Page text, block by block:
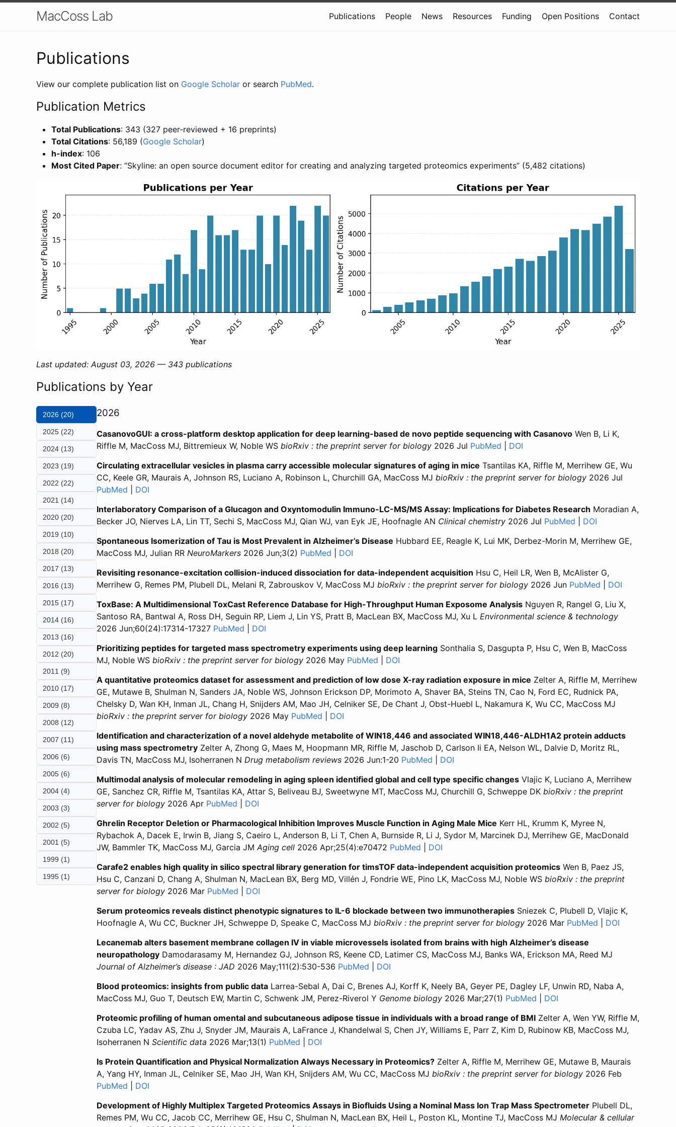
MacCoss Lab Publications People News Resources Funding Open Positions Contact
Publications
View our complete publication list on Google Scholar or search PubMed.
Publication Metrics
Total Publications: 343 (327 peer-reviewed + 16 preprints)
Total Citations: 56,189 (Google Scholar)
h-index: 106
Most Cited Paper: “Skyline: an open source document editor for creating and analyzing targeted proteomics experiments” (5,482 citations)
Last updated: August 03, 2026 — 343 publications
Publications by Year
2026 (20)
2025 (22)
2024 (13)
2023 (19)
2022 (22)
2021 (14)
2020 (20)
2019 (10)
2018 (20)
2017 (13)
2016 (13)
2015 (17)
2014 (16)
2013 (16)
2012 (20)
2011 (9)
2010 (17)
2009 (8)
2008 (12)
2007 (11)
2006 (6)
2005 (6)
2004 (4)
2003 (3)
2002 (5)
2001 (5)
1999 (1)
1995 (1)
2026
CasanovoGUI: a cross-platform desktop application for deep learning-based de novo peptide sequencing with Casanovo Wen B, Li K,
Riffle M, MacCoss MJ, Bittremieux W, Noble WS bioRxiv : the preprint server for biology 2026 Jul PubMed for “CasanovoGUI: a cross-platform
DOI
Circulating extracellular vesicles in plasma carry accessible molecular signatures of aging in mice Tsantilas KA, Riffle M, Merrihew GE, Wu
CC, Keele GR, Maurais A, Johnson RS, Luciano A, Robinson L, Churchill GA, MacCoss MJ bioRxiv : the preprint server for biology 2026 Jul
PubMed for “Circulating extracellular vesicles in plasma carry accessible molecular signatures of aging in mice”
DOI
Interlaboratory Comparison of a Glucagon and Oxyntomodulin Immuno-LC-MS/MS Assay: Implications for Diabetes Research Moradian A,
Becker JO, Nierves LA, Lin TT, Sechi S, MacCoss MJ, Qian WJ, van Eyk JE, Hoofnagle AN Clinical chemistry 2026 Jul PubMed for “Interlaboratory
DOI
Spontaneous Isomerization of Tau is Most Prevalent in Alzheimer’s Disease Hubbard EE, Reagle K, Lui MK, Derbez-Morin M, Merrihew GE,
MacCoss MJ, Julian RR NeuroMarkers 2026 Jun;3(2) PubMed for “Spontaneous Isomerization of Tau is Most Prevalent in Alzheimer's Disease”
DOI
Revisiting resonance-excitation collision-induced dissociation for data-independent acquisition Hsu C, Heil LR, Wen B, McAlister G,
Merrihew G, Remes PM, Plubell DL, Melani R, Zabrouskov V, MacCoss MJ bioRxiv : the preprint server for biology 2026 Jun PubMed for “Revisiting
DOI
ToxBase: A Multidimensional ToxCast Reference Database for High-Throughput Human Exposome Analysis Nguyen R, Rangel G, Liu X,
Santoso RA, Bantwal A, Ross DH, Seguin RP, Liem J, Lin YS, Pratt B, MacLean BX, MacCoss MJ, Xu L Environmental science & technology
2026 Jun;60(24):17314-17327 PubMed for “ToxBase: A Multidimensional ToxCast Reference Database for High-Throughput Human Exposome Analysis”
DOI
Prioritizing peptides for targeted mass spectrometry experiments using deep learning Sonthalia S, Dasgupta P, Hsu C, Wen B, MacCoss
MJ, Noble WS bioRxiv : the preprint server for biology 2026 May PubMed for “Prioritizing peptides for targeted mass spectrometry experiments using
DOI
A quantitative proteomics dataset for assessment and prediction of low dose X-ray radiation exposure in mice Zelter A, Riffle M, Merrihew
GE, Mutawe B, Shulman N, Sanders JA, Noble WS, Johnson Erickson DP, Morimoto A, Shaver BA, Steins TN, Cao N, Ford EC, Rudnick PA,
Chelsky D, Wan KH, Inman JL, Chang H, Snijders AM, Mao JH, Celniker SE, De Chant J, Obst-Huebl L, Nakamura K, Wu CC, MacCoss MJ
bioRxiv : the preprint server for biology 2026 May PubMed for “A quantitative proteomics dataset for assessment and prediction of low dose X-ray
DOI
Identification and characterization of a novel aldehyde metabolite of WIN18,446 and associated WIN18,446-ALDH1A2 protein adducts
using mass spectrometry Zelter A, Zhong G, Maes M, Hoopmann MR, Riffle M, Jaschob D, Carlson Ii EA, Nelson WL, Dalvie D, Moritz RL,
Davis TN, MacCoss MJ, Isoherranen N Drug metabolism reviews 2026 Jun:1-20 PubMed for “Identification and characterization of a novel aldehyde
DOI
Multimodal analysis of molecular remodeling in aging spleen identified global and cell type specific changes Vlajic K, Luciano A, Merrihew
GE, Sanchez CR, Riffle M, Tsantilas KA, Attar S, Beliveau BJ, Sweetwyne MT, MacCoss MJ, Churchill G, Schweppe DK bioRxiv : the preprint
server for biology 2026 Apr PubMed for “Multimodal analysis of molecular remodeling in aging spleen identified global and cell type specific changes”
DOI
Ghrelin Receptor Deletion or Pharmacological Inhibition Improves Muscle Function in Aging Male Mice Kerr HL, Krumm K, Myree N,
Rybachok A, Dacek E, Irwin B, Jiang S, Caeiro L, Anderson B, Li T, Chen A, Burnside R, Li J, Sydor M, Marcinek DJ, Merrihew GE, MacDonald
JW, Bammler TK, MacCoss MJ, Garcia JMAging cell 2026 Apr;25(4):e70472 PubMed for “Ghrelin Receptor Deletion or Pharmacological Inhibition
DOI
Carafe2 enables high quality in silico spectral library generation for timsTOF data-independent acquisition proteomics Wen B, Paez JS,
Hsu C, Canzani D, Chang A, Shulman N, MacLean BX, Berg MD, Villén J, Fondrie WE, Pino LK, MacCoss MJ, Noble WS bioRxiv : the preprint
server for biology 2026 Mar PubMed for “Carafe2 enables high quality in silico spectral library generation for timsTOF data-independent acquisition
DOI
Serum proteomics reveals distinct phenotypic signatures to IL-6 blockade between two immunotherapies Sniezek C, Plubell D, Vlajic K,
Hoofnagle A, Wu CC, Buckner JH, Schweppe D, Speake C, MacCoss MJ bioRxiv : the preprint server for biology 2026 Mar PubMed for “Serum
DOI
Lecanemab alters basement membrane collagen IV in viable microvessels isolated from brains with high Alzheimer’s disease
neuropathology Damodarasamy M, Hernandez GJ, Johnson RS, Keene CD, Latimer CS, MacCoss MJ, Banks WA, Erickson MA, Reed MJ
Journal of Alzheimer’s disease : JAD 2026 May;111(2):530-536 PubMed for “Lecanemab alters basement membrane collagen IV in viable
DOI
Blood proteomics: insights from public data Larrea-Sebal A, Dai C, Brenes AJ, Korff K, Neely BA, Geyer PE, Dagley LF, Unwin RD, Naba A,
MacCoss MJ, Guo T, Deutsch EW, Martin C, Schwenk JM, Perez-Riverol Y Genome biology 2026 Mar;27(1) PubMed for “Blood proteomics: insights
DOI
Proteomic profiling of human omental and subcutaneous adipose tissue in individuals with a broad range of BMI Zelter A, Wen YW, Riffle M,
Czuba LC, Yadav AS, Zhu J, Snyder JM, Maurais A, LaFrance J, Khandelwal S, Chen JY, Williams E, Parr Z, Kim D, Rubinow KB, MacCoss MJ,
Isoherranen N Scientific data 2026 Mar;13(1) PubMed for “Proteomic profiling of human omental and subcutaneous adipose tissue in individuals with a
DOI
Is Protein Quantification and Physical Normalization Always Necessary in Proteomics? Zelter A, Riffle M, Merrihew GE, Mutawe B, Maurais
A, Yang HY, Inman JL, Celniker SE, Mao JH, Wan KH, Snijders AM, Wu CC, MacCoss MJ bioRxiv : the preprint server for biology 2026 Feb
PubMed for “Is Protein Quantification and Physical Normalization Always Necessary in Proteomics?”
DOI
Development of Highly Multiplex Targeted Proteomics Assays in Biofluids Using a Nominal Mass Ion Trap Mass Spectrometer Plubell DL,
Remes PM, Wu CC, Jacob CC, Merrihew GE, Hsu C, Shulman N, MacLean BX, Heil L, Poston KL, Montine TJ, MacCoss MJ Molecular & cellular